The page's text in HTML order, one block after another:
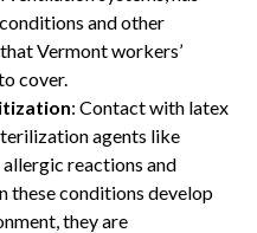
and other
Vermont workers’
cover.
: Contact with latex
agents like
reactions and
these conditions develop
they are